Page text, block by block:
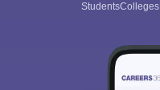
StudentsColleges